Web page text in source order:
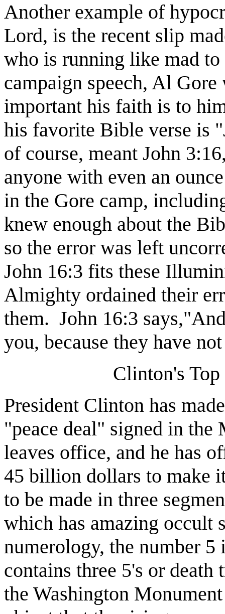
Another example of
Lord, is the recent slip
who is running like mad to
campaign speech, Al
important his faith is to
his favorite Bible verse is
of course, meant John
anyone with even an
in the Gore camp,
knew enough about the
so the error was left
John 16:3 fits these
Almighty ordained their
them. John 16:3
you, because they have
Clinton's
President Clinton has
"peace deal" signed in
leaves office, and he has
45 billion dollars to make
to be made in three
which has amazing occult
numerology, the number 5
contains three 5's or death
the Washington